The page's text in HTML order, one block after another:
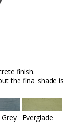
finish.
the final shade is
Grey Everglade